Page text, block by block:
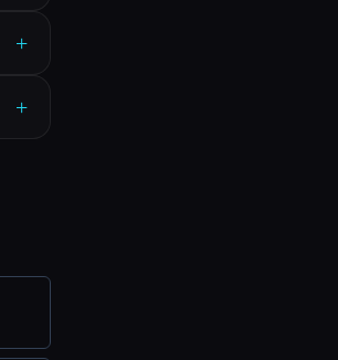
+
+